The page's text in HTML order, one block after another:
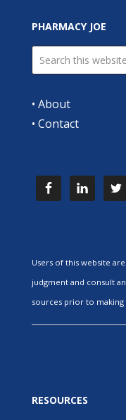
PHARMACY JOE
• About
• Contact
Users of this website
judgment and consult
sources prior to making
RESOURCES